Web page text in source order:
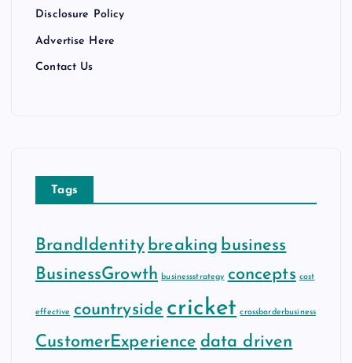
Disclosure Policy
Advertise Here
Contact Us
Tags
BrandIdentity breaking business
BusinessGrowth
businessstrategy concepts cost
effective countryside cricket crossborderbusiness
CustomerExperience data driven